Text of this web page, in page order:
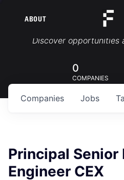
ABOUT Portfolio
Discover opportunities
0
COMPANIES
Jobs
Companies
Principal Senior
Engineer CEX